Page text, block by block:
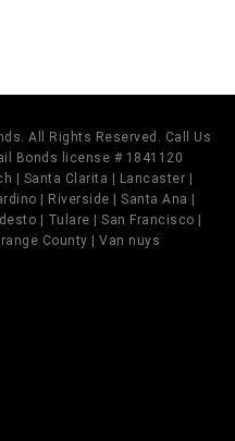
All Rights Reserved. Call Us
Bonds license # 1841120
| Santa Clarita | Lancaster |
| Riverside | Santa Ana |
| Tulare | San Francisco |
County | Van nuys